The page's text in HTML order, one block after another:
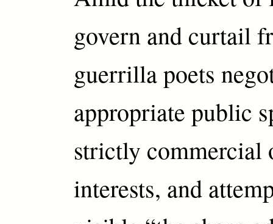
govern and curtail
guerrilla poets
appropriate public
strictly commercial
interests, and